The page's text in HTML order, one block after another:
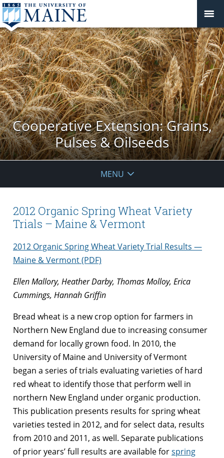
Cooperative Extension: Grains,
Pulses & Oilseeds
MENU
2012 Organic Spring Wheat Variety
Trials – Maine & Vermont
2012 Organic Spring Wheat Variety Trial Results —
Maine & Vermont (PDF)
Ellen Mallory, Heather Darby, Thomas Molloy, Erica
Cummings, Hannah Griffin
Bread wheat is a new crop option for farmers in
Northern New England due to increasing consumer
demand for locally grown food. In 2010, the
University of Maine and University of Vermont
began a series of trials evaluating varieties of hard
red wheat to identify those that perform well in
northern New England under organic production.
This publication presents results for spring wheat
varieties tested in 2012, and for select data, results
from 2010 and 2011, as well. Separate publications
of prior years’ full results are available forspring